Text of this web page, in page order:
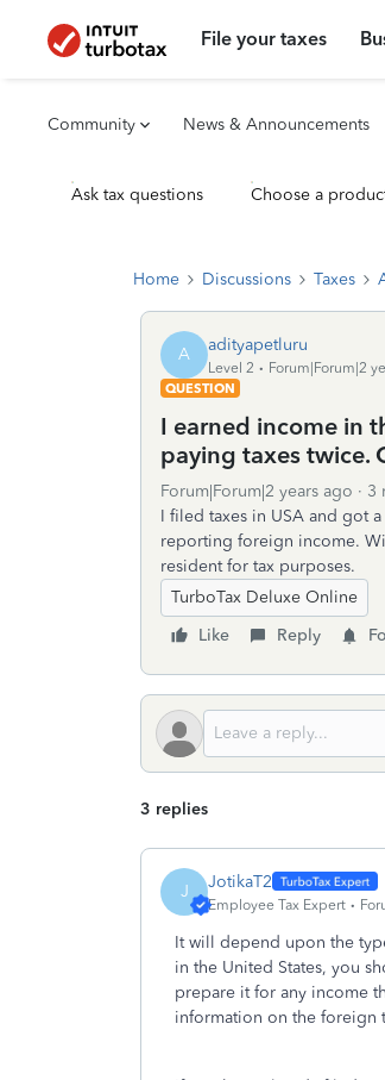
File your taxes
Community News & Announcements
Ask tax questions Choose a
Home Discussions Taxes
A adityapetluru
Level 2
Forum|Forum|2
QUESTION
I earned income in
paying taxes twice.
Forum|Forum|2 years ago 3
I filed taxes in USA and got
reporting foreign income.
resident for tax purposes.
TurboTax Deluxe Online
Like
Reply
3 replies
J JotikaT2
Employee Tax Expert
It will depend upon the
in the United States, you
prepare it for any income
information on the foreign